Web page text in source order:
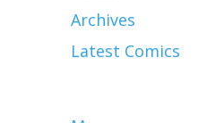
Archives
Latest Comics